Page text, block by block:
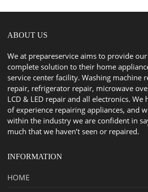
ABOUT US
We at prepareservice aims to provide
complete solution to their home
service center facility. Washing machine
repair, refrigerator repair, microwave
LCD & LED repair and all electronics. We
of experience repairing appliances, and
within the industry we are confident in
much that we haven’t seen or repaired.
INFORMATION
HOME